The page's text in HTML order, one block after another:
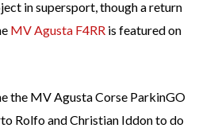
in supersport, though a return
MV Agusta F4RR is featured on
the MV Agusta Corse ParkinGO
Rolfo and Christian Iddon to do